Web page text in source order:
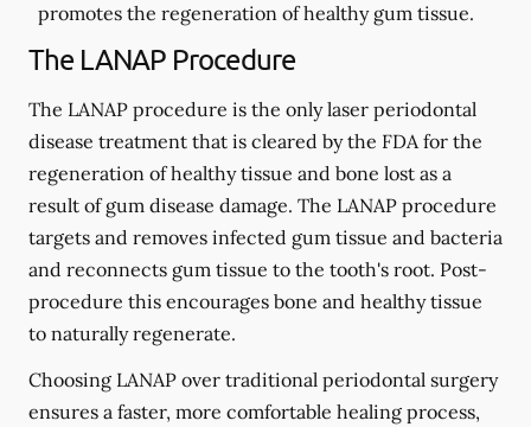
promotes the regeneration of healthy gum tissue.
The LANAP Procedure
The LANAP procedure is the only laser periodontal
disease treatment that is cleared by the FDA for the
regeneration of healthy tissue and bone lost as a
result of gum disease damage. The LANAP procedure
targets and removes infected gum tissue and bacteria
and reconnects gum tissue to the tooth's root. Post-
procedure this encourages bone and healthy tissue
to naturally regenerate.
Choosing LANAP over traditional periodontal surgery
ensures a faster, more comfortable healing process,